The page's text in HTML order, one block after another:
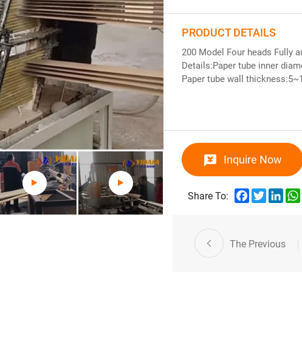
PRODUCT DETAILS
200 Model Four heads Fully
Details:Paper tube inner
Paper tube wall
Inquire Now
Share To: Facebook
Twitter
The Previous